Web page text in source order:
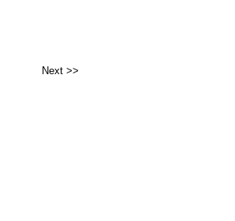
Next >>